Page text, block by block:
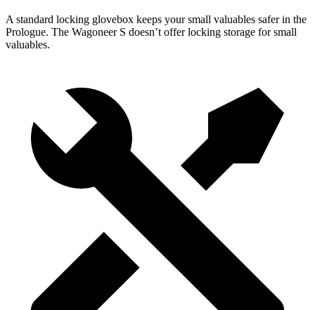
A standard locking glovebox keeps your small valuables safer in the
Prologue. The Wagoneer S doesn’t offer locking storage for small
valuables.